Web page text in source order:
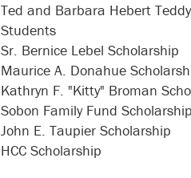
Ted and Barbara Hebert
Students
Sr. Bernice Lebel Scholarship
Maurice A. Donahue
Kathryn F. "Kitty" Broman
Sobon Family Fund
John E. Taupier Scholarship
HCC Scholarship